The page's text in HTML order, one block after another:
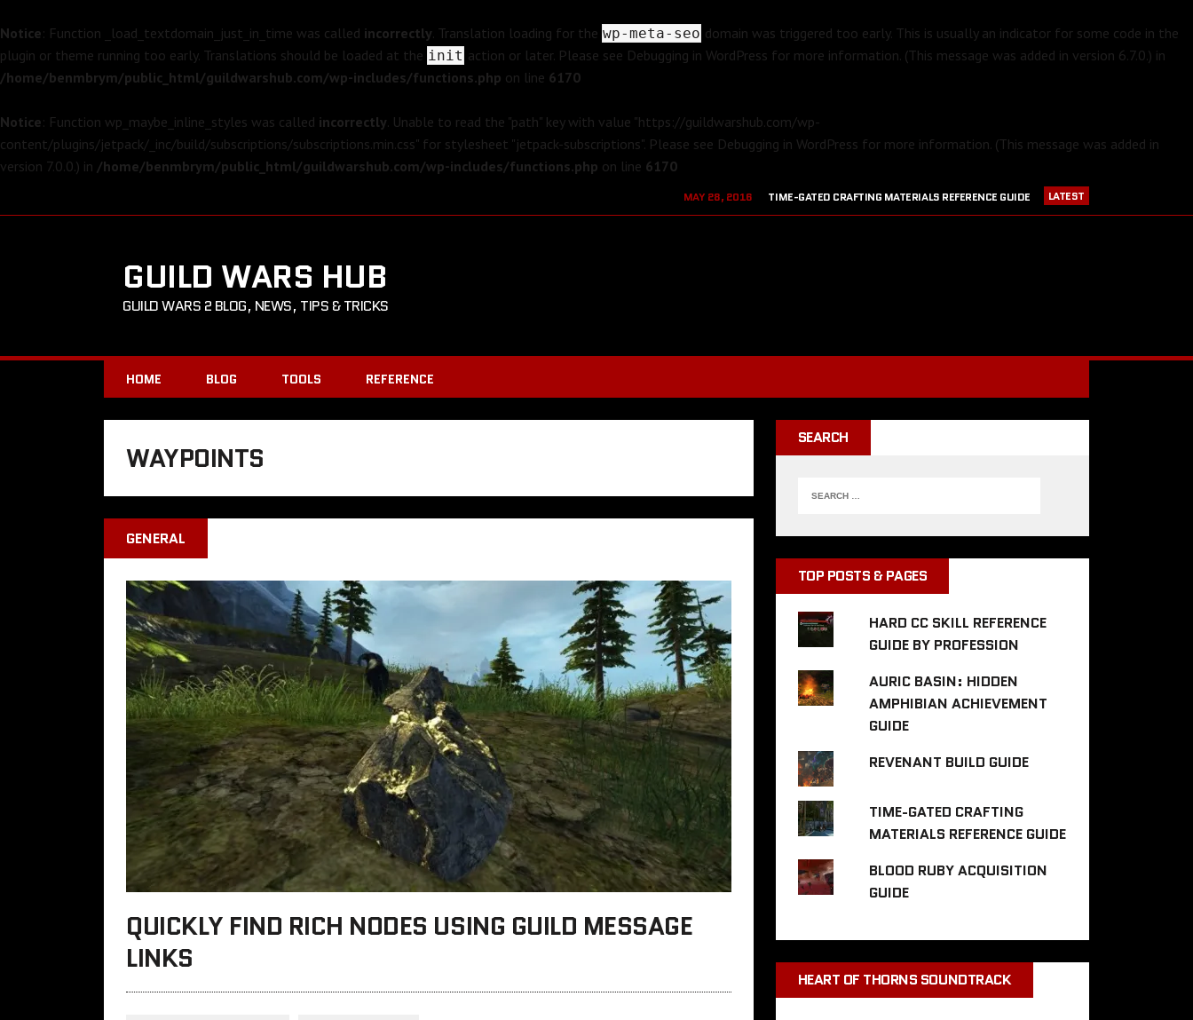
Notice: Function _load_textdomain_just_in_time was called incorrectly. Translation loading for the wp-meta-seo domain was triggered too early. This is usually an indicator for some code in the
plugin or theme running too early. Translations should be loaded at the init action or later. Please see Debugging in WordPress for more information. (This message was added in version 6.7.0.) in
/home/benmbrym/public_html/guildwarshub.com/wp-includes/functions.php on line 6170
Notice: Function wp_maybe_inline_styles was called incorrectly. Unable to read the "path" key with value "https://guildwarshub.com/wp-
content/plugins/jetpack/_inc/build/subscriptions/subscriptions.min.css" for stylesheet "jetpack-subscriptions". Please see Debugging in WordPress for more information. (This message was added in
version 7.0.0.) in /home/benmbrym/public_html/guildwarshub.com/wp-includes/functions.php on line 6170
LATEST
MAY 28, 2016
TIME-GATED CRAFTING MATERIALS REFERENCE GUIDE
GUILD WARS HUB
GUILD WARS 2 BLOG, NEWS, TIPS & TRICKS
HOME BLOG TOOLS REFERENCE
WAYPOINTS
GENERAL
QUICKLY FIND RICH NODES USING GUILD MESSAGE
LINKS
SEARCH
TOP POSTS & PAGES
HARD CC SKILL REFERENCE
GUIDE BY PROFESSION
AURIC BASIN: HIDDEN
AMPHIBIAN ACHIEVEMENT
GUIDE
REVENANT BUILD GUIDE
TIME-GATED CRAFTING
MATERIALS REFERENCE GUIDE
BLOOD RUBY ACQUISITION
GUIDE
HEART OF THORNS SOUNDTRACK